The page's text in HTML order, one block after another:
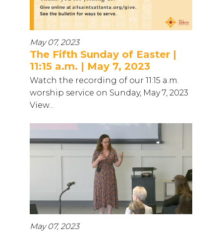
May 07, 2023
The Fifth Sunday of Easter |
11:15 a.m. | May 7, 2023
Watch the recording of our 11:15 a.m.
worship service on Sunday, May 7, 2023
View...
May 07, 2023